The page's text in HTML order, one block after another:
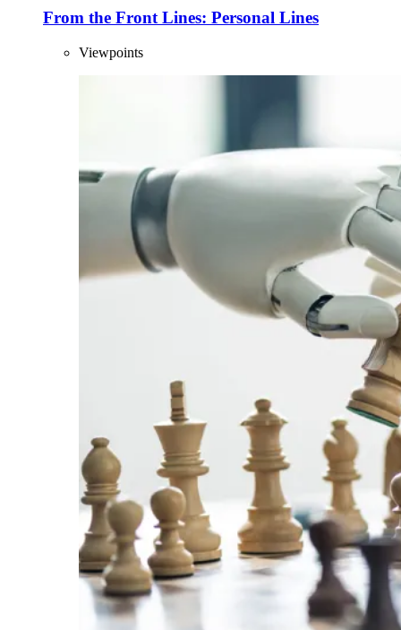
From the Front Lines: Personal Lines
Viewpoints